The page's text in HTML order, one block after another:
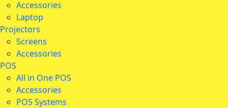
Accessories
Laptop
Projectors
Screens
Accessories
POS
All in One POS
Accessories
POS Systems